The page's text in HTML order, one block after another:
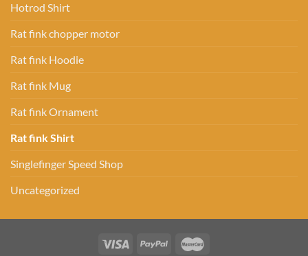
Hotrod Shirt
Rat fink chopper motor
Rat fink Hoodie
Rat fink Mug
Rat fink Ornament
Rat fink Shirt
Singlefinger Speed Shop
Uncategorized